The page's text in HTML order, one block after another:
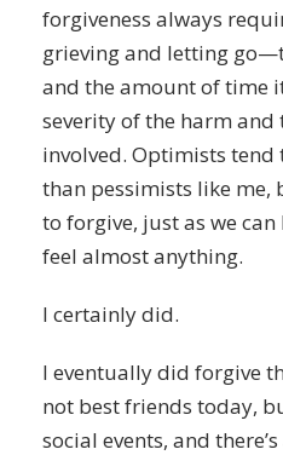
forgiveness always
grieving and letting
and the amount of time
severity of the harm
involved. Optimists
than pessimists like me,
to forgive, just as we
feel almost anything.
I certainly did.
I eventually did forgive
not best friends today,
social events, and